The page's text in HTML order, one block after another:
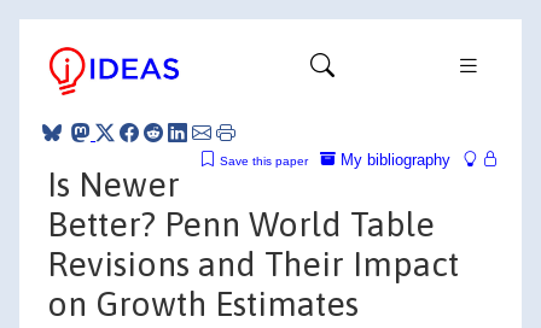
My bibliography
Save this paper
Is Newer
Better? Penn World Table
Revisions and Their Impact
on Growth Estimates